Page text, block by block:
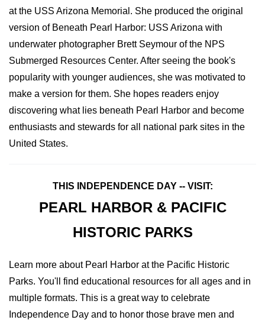
at the USS Arizona Memorial. She produced the original
version of Beneath Pearl Harbor: USS Arizona with
underwater photographer Brett Seymour of the NPS
Submerged Resources Center. After seeing the book's
popularity with younger audiences, she was motivated to
make a version for them. She hopes readers enjoy
discovering what lies beneath Pearl Harbor and become
enthusiasts and stewards for all national park sites in the
United States.
THIS INDEPENDENCE DAY -- VISIT:
PEARL HARBOR & PACIFIC
HISTORIC PARKS
Learn more about Pearl Harbor at the Pacific Historic
Parks. You'll find educational resources for all ages and in
multiple formats. This is a great way to celebrate
Independence Day and to honor those brave men and